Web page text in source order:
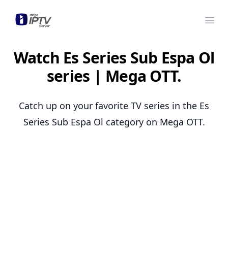
Mega OTT
Watch Es Series Sub Espa Ol
series | Mega OTT.
Catch up on your favorite TV series in the Es
Series Sub Espa Ol category on Mega OTT.